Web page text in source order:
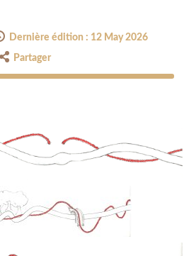
Dernière édition : 12 May 2026
Partager